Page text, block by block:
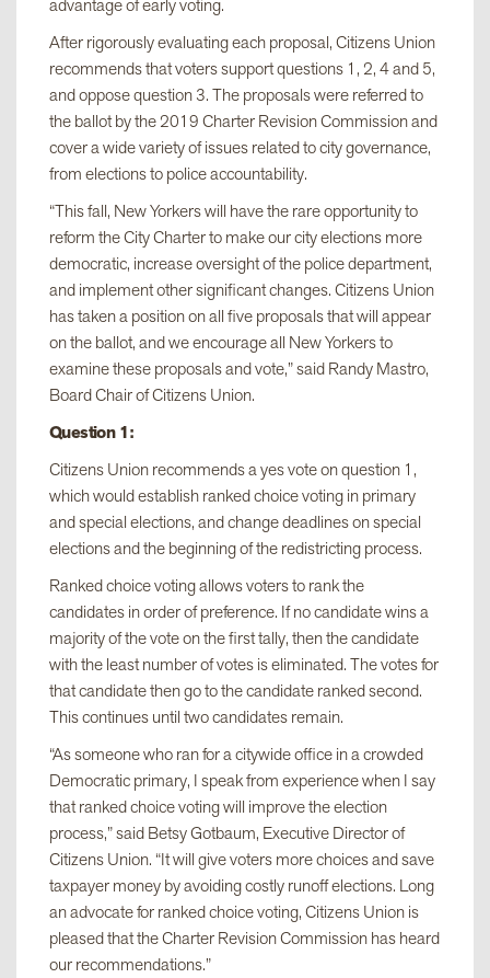
advantage of early voting.
After rigorously evaluating each proposal, Citizens Union
recommends that voters support questions 1, 2, 4 and 5,
and oppose question 3. The proposals were referred to
the ballot by the 2019 Charter Revision Commission and
cover a wide variety of issues related to city governance,
from elections to police accountability.
“This fall, New Yorkers will have the rare opportunity to
reform the City Charter to make our city elections more
democratic, increase oversight of the police department,
and implement other significant changes. Citizens Union
has taken a position on all five proposals that will appear
on the ballot, and we encourage all New Yorkers to
examine these proposals and vote,” said Randy Mastro,
Board Chair of Citizens Union.
Question 1:
Citizens Union recommends a yes vote on question 1,
which would establish ranked choice voting in primary
and special elections, and change deadlines on special
elections and the beginning of the redistricting process.
Ranked choice voting allows voters to rank the
candidates in order of preference. If no candidate wins a
majority of the vote on the first tally, then the candidate
with the least number of votes is eliminated. The votes for
that candidate then go to the candidate ranked second.
This continues until two candidates remain.
“As someone who ran for a citywide office in a crowded
Democratic primary, I speak from experience when I say
that ranked choice voting will improve the election
process,” said Betsy Gotbaum, Executive Director of
Citizens Union. “It will give voters more choices and save
taxpayer money by avoiding costly runoff elections. Long
an advocate for ranked choice voting, Citizens Union is
pleased that the Charter Revision Commission has heard
our recommendations.”